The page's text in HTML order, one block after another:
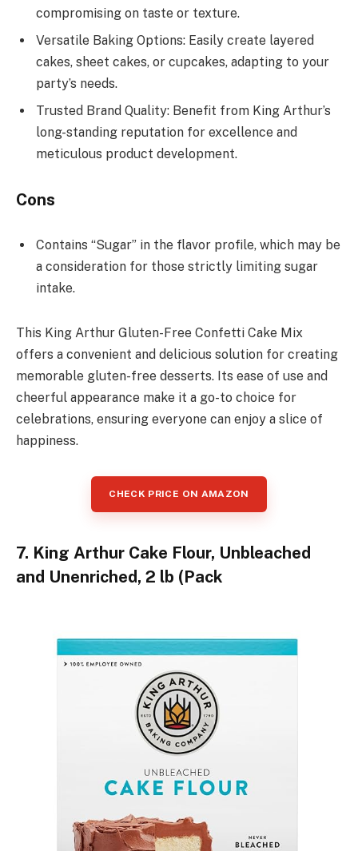
compromising on taste or texture.
Versatile Baking Options: Easily create layered
cakes, sheet cakes, or cupcakes, adapting to your
party’s needs.
Trusted Brand Quality: Benefit from King Arthur’s
long-standing reputation for excellence and
meticulous product development.
Cons
Contains “Sugar” in the flavor profile, which may be
a consideration for those strictly limiting sugar
intake.
This King Arthur Gluten-Free Confetti Cake Mix
offers a convenient and delicious solution for creating
memorable gluten-free desserts. Its ease of use and
cheerful appearance make it a go-to choice for
celebrations, ensuring everyone can enjoy a slice of
happiness.
CHECK PRICE ON AMAZON
7. King Arthur Cake Flour, Unbleached
and Unenriched, 2 lb (Pack